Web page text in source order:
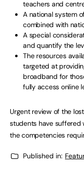
teachers and
A national system
combined with
A special
and quantify the
The resources
targeted at
broadband for
fully access online
Urgent review of the
students have suffered
the competencies
Published in: